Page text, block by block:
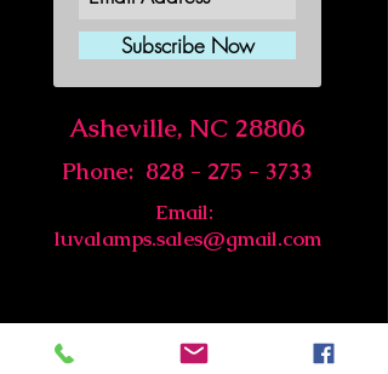
Subscribe Now
Asheville, NC 28806
Phone: 828 - 275 - 3733
Email:
luvalamps.sales@gmail.com